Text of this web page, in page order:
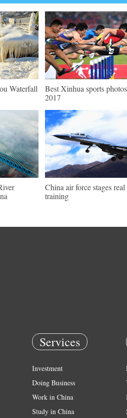
Waterfall
Best Xinhua sports
2017
China air force stages
training
Services
Investment
Doing Business
Work in China
Study in China